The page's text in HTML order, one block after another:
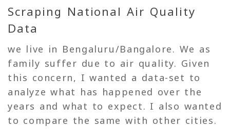
Scraping National Air Quality
Data
we live in Bengaluru/Bangalore. We as
family suffer due to air quality. Given
this concern, I wanted a data-set to
analyze what has happened over the
years and what to expect. I also wanted
to compare the same with other cities.